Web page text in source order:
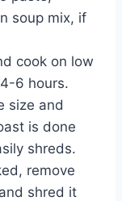
soup mix, if
cook on low
6 hours.
size and
is done
shreds.
remove
shred it